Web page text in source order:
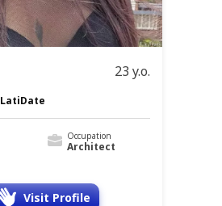
23 y.o.
LatiDate
Occupation
Architect
Visit Profile